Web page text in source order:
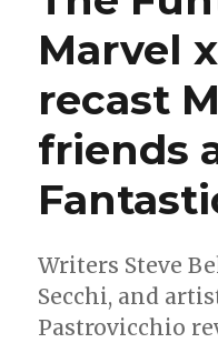
Marvel
recast
friends
Writers Steve
Secchi, and
Pastrovicchio